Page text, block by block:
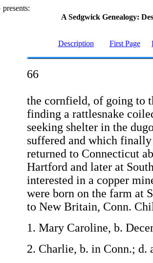
A Sedgwick Genealogy:
Description First Page
66
the cornfield, of going to
finding a rattlesnake
seeking shelter in the
suffered and which
returned to Connecticut
Hartford and later at
interested in a copper
were born on the farm at
to New Britain, Conn.
1. Mary Caroline, b.
2. Charlie, b. in Conn.; d.